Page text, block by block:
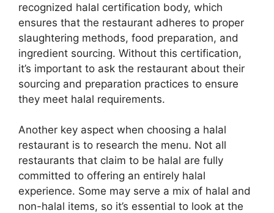
recognized halal certification body, which
ensures that the restaurant adheres to proper
slaughtering methods, food preparation, and
ingredient sourcing. Without this certification,
it’s important to ask the restaurant about their
sourcing and preparation practices to ensure
they meet halal requirements.
Another key aspect when choosing a halal
restaurant is to research the menu. Not all
restaurants that claim to be halal are fully
committed to offering an entirely halal
experience. Some may serve a mix of halal and
non-halal items, so it’s essential to look at the